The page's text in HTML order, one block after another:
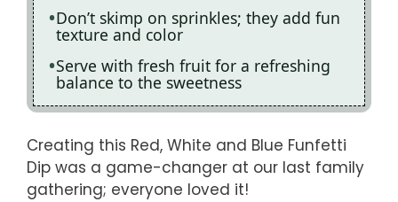
Don’t skimp on sprinkles; they add fun
texture and color
Serve with fresh fruit for a refreshing
balance to the sweetness
Creating this Red, White and Blue Funfetti
Dip was a game-changer at our last family
gathering; everyone loved it!